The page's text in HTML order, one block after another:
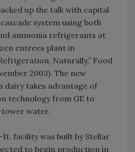
up the talk with capital
system using both
ammonia refrigerants at
entrees plant in
Naturally,” Food
2003). The new
dairy takes advantage of
technology from GE to
water.
facility was built by Stellar
to begin production in